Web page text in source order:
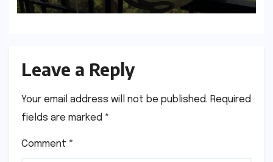
Leave a Reply
Your email address will not be published. Required
fields are marked *
Comment *